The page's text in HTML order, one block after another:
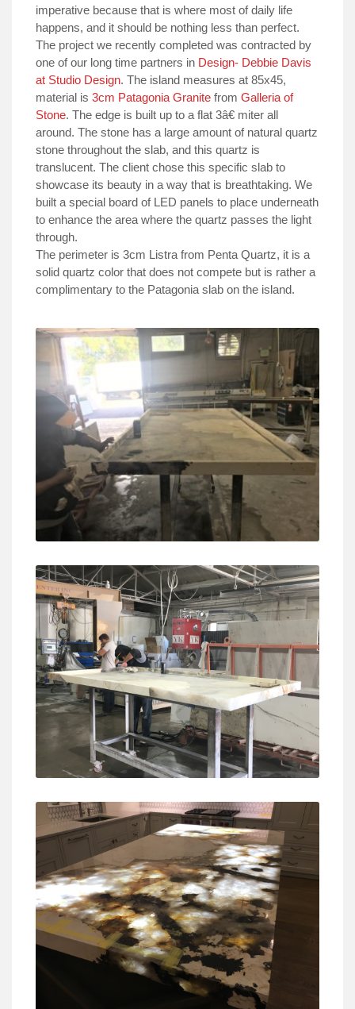
imperative because that is where most of daily life
happens, and it should be nothing less than perfect.
The project we recently completed was contracted by
one of our long time partners in Design- Debbie Davis
at Studio Design. The island measures at 85x45,
material is 3cm Patagonia Granite from Galleria of
Stone. The edge is built up to a flat 3â€ miter all
around. The stone has a large amount of natural quartz
stone throughout the slab, and this quartz is
translucent. The client chose this specific slab to
showcase its beauty in a way that is breathtaking. We
built a special board of LED panels to place underneath
to enhance the area where the quartz passes the light
through.
The perimeter is 3cm Listra from Penta Quartz, it is a
solid quartz color that does not compete but is rather a
complimentary to the Patagonia slab on the island.